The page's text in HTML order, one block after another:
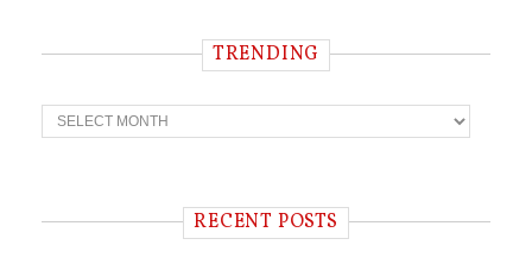
TRENDING
T
r
n RECENT POSTS